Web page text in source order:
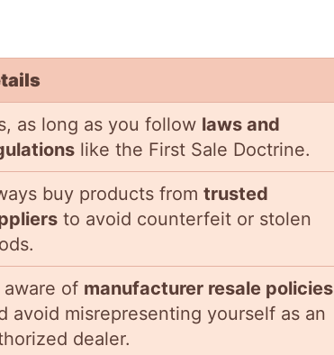
as long as you follow laws and
like the First Sale Doctrine.
buy products from trusted
to avoid counterfeit or stolen
aware of manufacturer resale policies
avoid misrepresenting yourself as an
dealer.